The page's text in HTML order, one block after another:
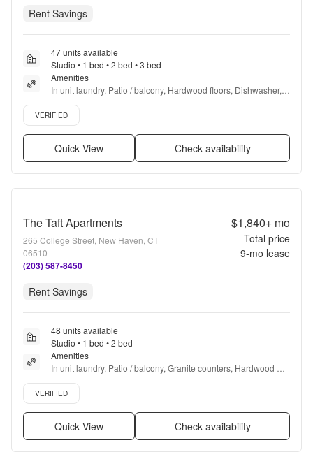
Rent Savings
47 units available
Studio • 1 bed • 2 bed • 3 bed
Amenities
In unit laundry, Patio / balcony, Hardwood floors, Dishwasher,
Pet friendly, 24hr maintenance + more
Verified listing
VERIFIED
Quick View Check availability
The Taft Apartments
265 College Street, New Haven, CT
06510
(203) 587-8450
$1,840+mo
Total price
9-mo lease
Rent Savings
48 units available
Studio • 1 bed • 2 bed
Amenities
In unit laundry, Patio / balcony, Granite counters, Hardwood
floors, Dishwasher, Pet friendly + more
Verified listing
VERIFIED
Quick View Check availability